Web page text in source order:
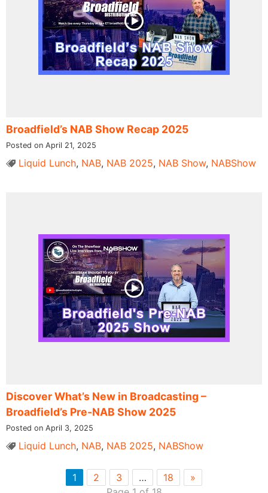
Broadfield’s NAB Show Recap 2025
Posted on April 21, 2025
Liquid Lunch, NAB, NAB 2025, NAB Show, NABShow
Discover What’s New in Broadcasting –
Broadfield’s Pre-NAB Show 2025
Posted on April 3, 2025
Liquid Lunch, NAB, NAB 2025, NABShow
1 2 3 … 18
»